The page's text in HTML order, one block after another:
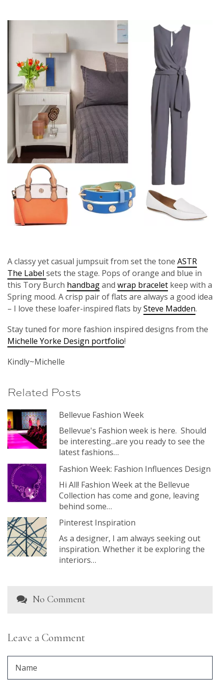
A classy yet casual jumpsuit from set the tone ASTR
The Label sets the stage. Pops of orange and blue in
this Tory Burch handbagand wrap bracelet keep with a
Spring mood. A crisp pair of flats are always a good idea
– I love these loafer-inspired flats bySteve Madden.
Stay tuned for more fashion inspired designs from the
Michelle Yorke Design portfolio!
Kindly~Michelle
Related Posts
Bellevue Fashion Week
Bellevue's Fashion week is here. Should
be interesting...are you ready to see the
latest fashions…
Fashion Week: Fashion Influences Design
Hi All! Fashion Week at the Bellevue
Collection has come and gone, leaving
behind some…
Pinterest Inspiration
As a designer, I am always seeking out
inspiration. Whether it be exploring the
interiors…
No Comment
Leave a Comment